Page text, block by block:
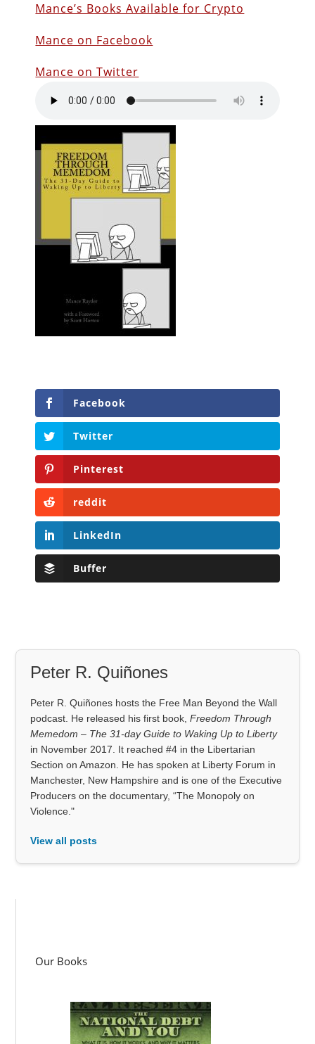
Mance’s Books Available for Crypto
Mance on Facebook
Mance on Twitter
Facebook
Twitter
Pinterest
reddit
LinkedIn
Buffer
Peter R. Quiñones
Peter R. Quiñones hosts the Free Man Beyond the Wall
podcast. He released his first book,Freedom Through
Memedom – The 31-day Guide to Waking Up to Liberty
in November 2017. It reached #4 in the Libertarian
Section on Amazon. He has spoken at Liberty Forum in
Manchester, New Hampshire and is one of the Executive
Producers on the documentary, “The Monopoly on
Violence."
View all posts
Our Books